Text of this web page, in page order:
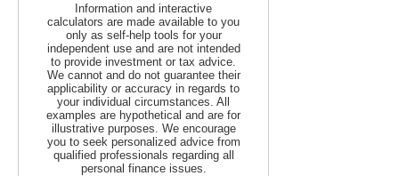
Information and interactive
calculators are made available to you
only as self-help tools for your
independent use and are not intended
to provide investment or tax advice.
We cannot and do not guarantee their
applicability or accuracy in regards to
your individual circumstances. All
examples are hypothetical and are for
illustrative purposes. We encourage
you to seek personalized advice from
qualified professionals regarding all
personal finance issues.